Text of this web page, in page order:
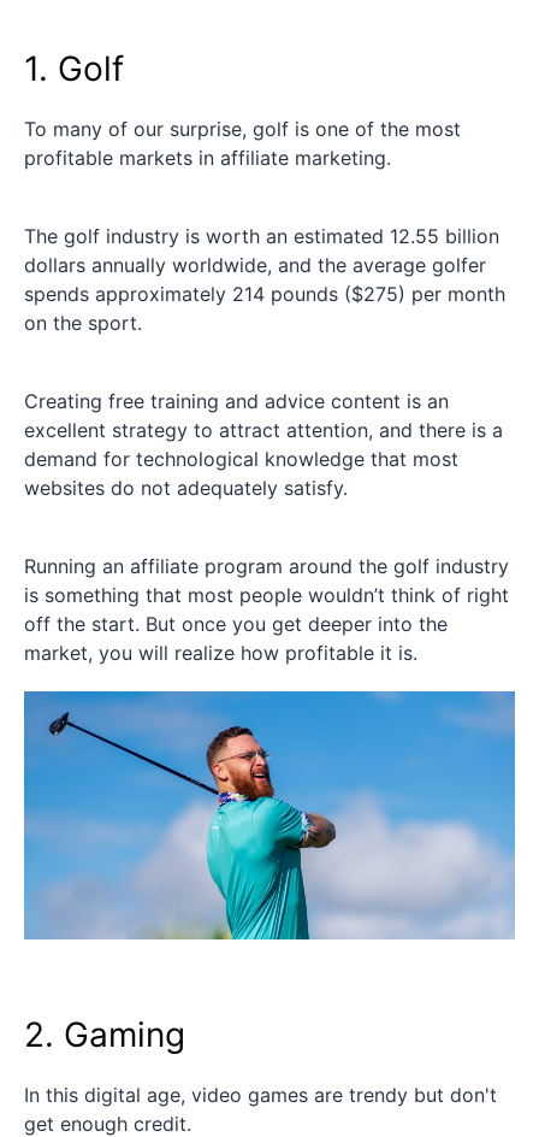
1. Golf
To many of our surprise, golf is one of the most
profitable markets in affiliate marketing.
The golf industry is worth an estimated 12.55 billion
dollars annually worldwide, and the average golfer
spends approximately 214 pounds ($275) per month
on the sport.
Creating free training and advice content is an
excellent strategy to attract attention, and there is a
demand for technological knowledge that most
websites do not adequately satisfy.
Running an affiliate program around the golf industry
is something that most people wouldn’t think of right
off the start. But once you get deeper into the
market, you will realize how profitable it is.
2. Gaming
In this digital age, video games are trendy but don't
get enough credit.